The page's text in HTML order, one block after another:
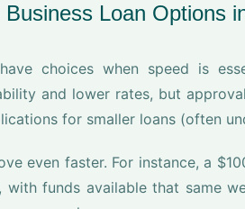
Loan Options
have choices when speed is
and lower rates, but
for smaller loans (often
even faster. For instance, a
with funds available that same